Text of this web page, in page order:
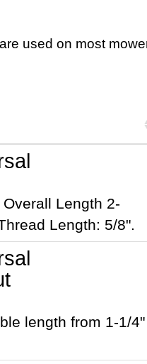
used on most
Length 2-
Length: 5/8".
length from 1-1/4"